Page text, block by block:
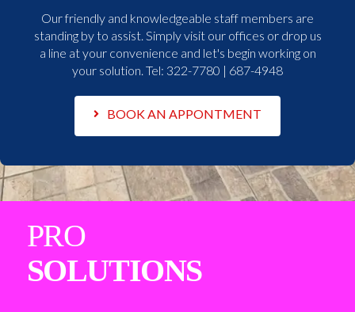
Our friendly and knowledgeable staff members are
standing by to assist. Simply visit our offices or drop us
a line at your convenience and let's begin working on
your solution. Tel: 322-7780 | 687-4948
BOOK AN APPONTMENT
PRO
SOLUTIONS